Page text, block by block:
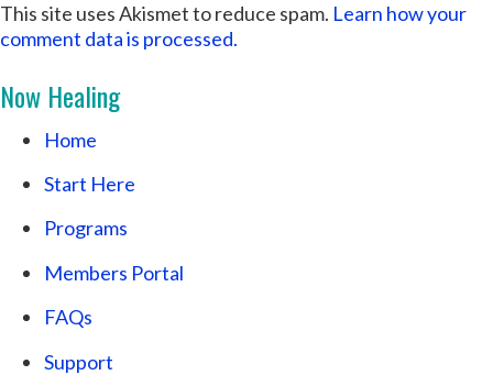
This site uses Akismet to reduce spam. Learn how your
comment data is processed.
Now Healing
Home
Start Here
Programs
Members Portal
FAQs
Support